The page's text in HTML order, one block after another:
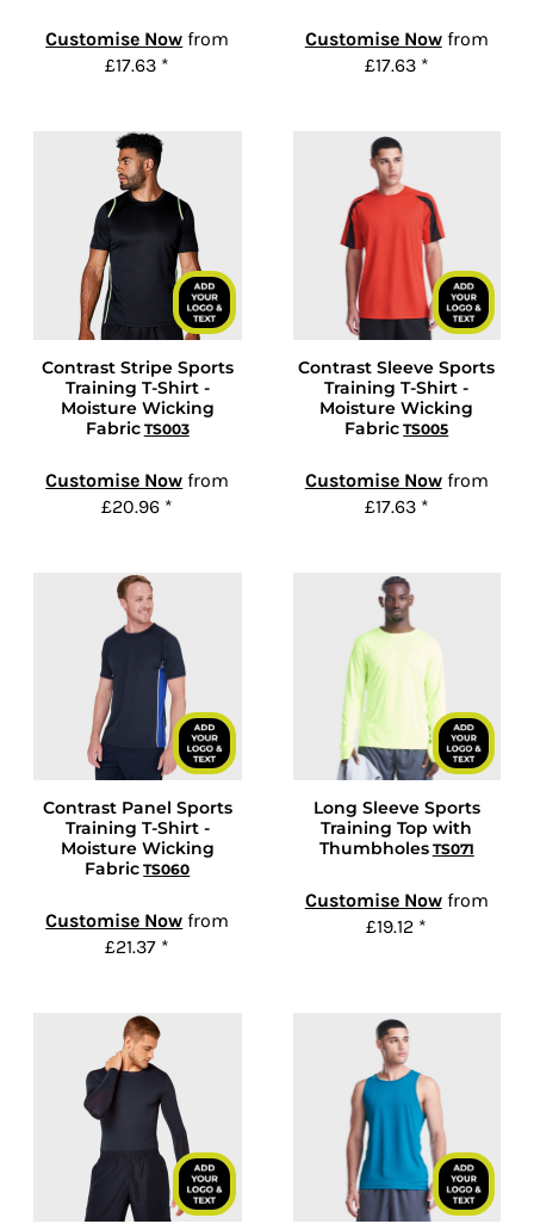
Customise Now from
£17.63 *
Customise Nowfrom
£17.63 *
Contrast Stripe Sports
Training T-Shirt -
Moisture Wicking
Fabric TS003
Customise Now from
£20.96 *
Contrast Sleeve Sports
Training T-Shirt -
Moisture Wicking
Fabric TS005
Customise Nowfrom
£17.63 *
Contrast Panel Sports
Training T-Shirt -
Moisture Wicking
Fabric TS060
Customise Now from
£21.37 *
Long Sleeve Sports
Training Top with
Thumbholes TS071
Customise Nowfrom
£19.12 *